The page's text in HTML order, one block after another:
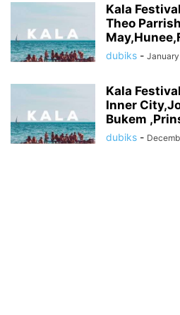
Kala
Theo
dubiks -
Kala
Inner
Bukem
dubiks -